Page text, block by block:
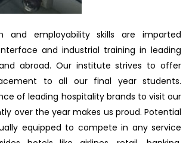
and employability skills are imparted
and industrial training in leading
abroad. Our institute strives to offer
to all our final year students.
of leading hospitality brands to visit our
over the year makes us proud. Potential
equipped to compete in any service